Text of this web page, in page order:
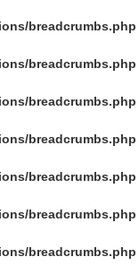
breadcrumbs.php
breadcrumbs.php
breadcrumbs.php
breadcrumbs.php
breadcrumbs.php
breadcrumbs.php
breadcrumbs.php